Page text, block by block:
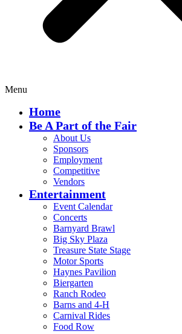
Menu
Home
Be A Part of the Fair
About Us
Sponsors
Employment
Competitive
Vendors
Entertainment
Event Calendar
Concerts
Barnyard Brawl
Big Sky Plaza
Treasure State Stage
Motor Sports
Haynes Pavilion
Biergarten
Ranch Rodeo
Barns and 4-H
Carnival Rides
Food Row